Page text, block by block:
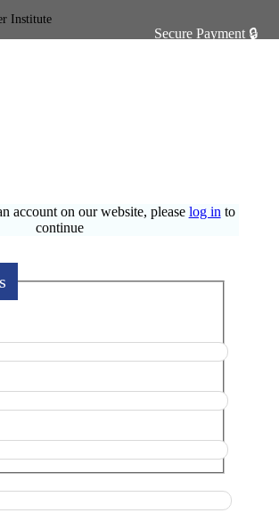
account on our website, please log in to
continue